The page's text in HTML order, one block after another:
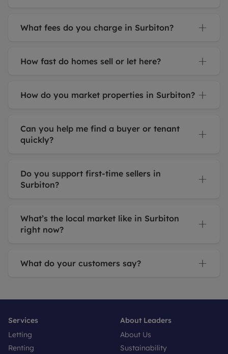
What fees do you charge in Surbiton?
How fast do homes sell or let here?
How do you market properties in Surbiton?
Can you help me find a buyer or tenant
quickly?
Do you support first-time sellers in
Surbiton?
What’s the local market like in Surbiton
right now?
What do your customers say?
Services
Letting
Renting
About Leaders
About Us
Sustainability